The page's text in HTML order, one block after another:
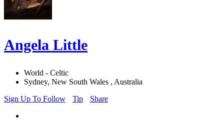
Angela Little
World - Celtic
Sydney, New South Wales , Australia
Sign Up To Follow
Tip Share